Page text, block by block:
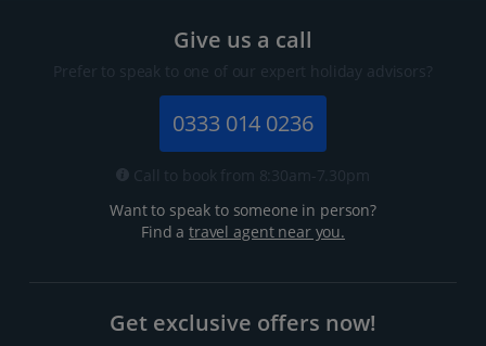
Give us a call
Prefer to speak to one of our expert holiday advisors?
0333 014 0236
Call to book from 8:30am-7.30pm
Want to speak to someone in person?
Find atravel agent near you.
Get exclusive offers now!